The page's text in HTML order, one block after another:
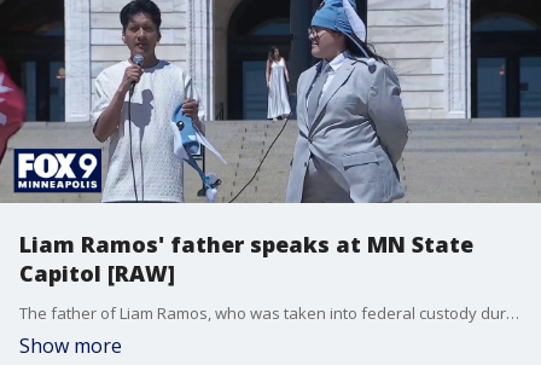
Liam Ramos' father speaks at MN State
Capitol [RAW]
The father of Liam Ramos, who was taken into federal custody during Operation Metro Surge, spoke at a protest that denounced ongoing ICE operations.
Show more